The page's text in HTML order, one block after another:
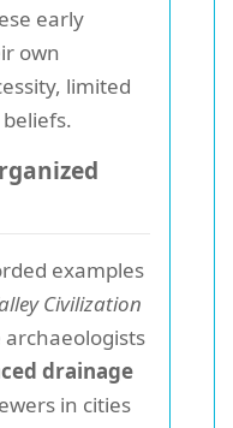
early
own
limited
examples
Civilization
archaeologists
drainage
in cities